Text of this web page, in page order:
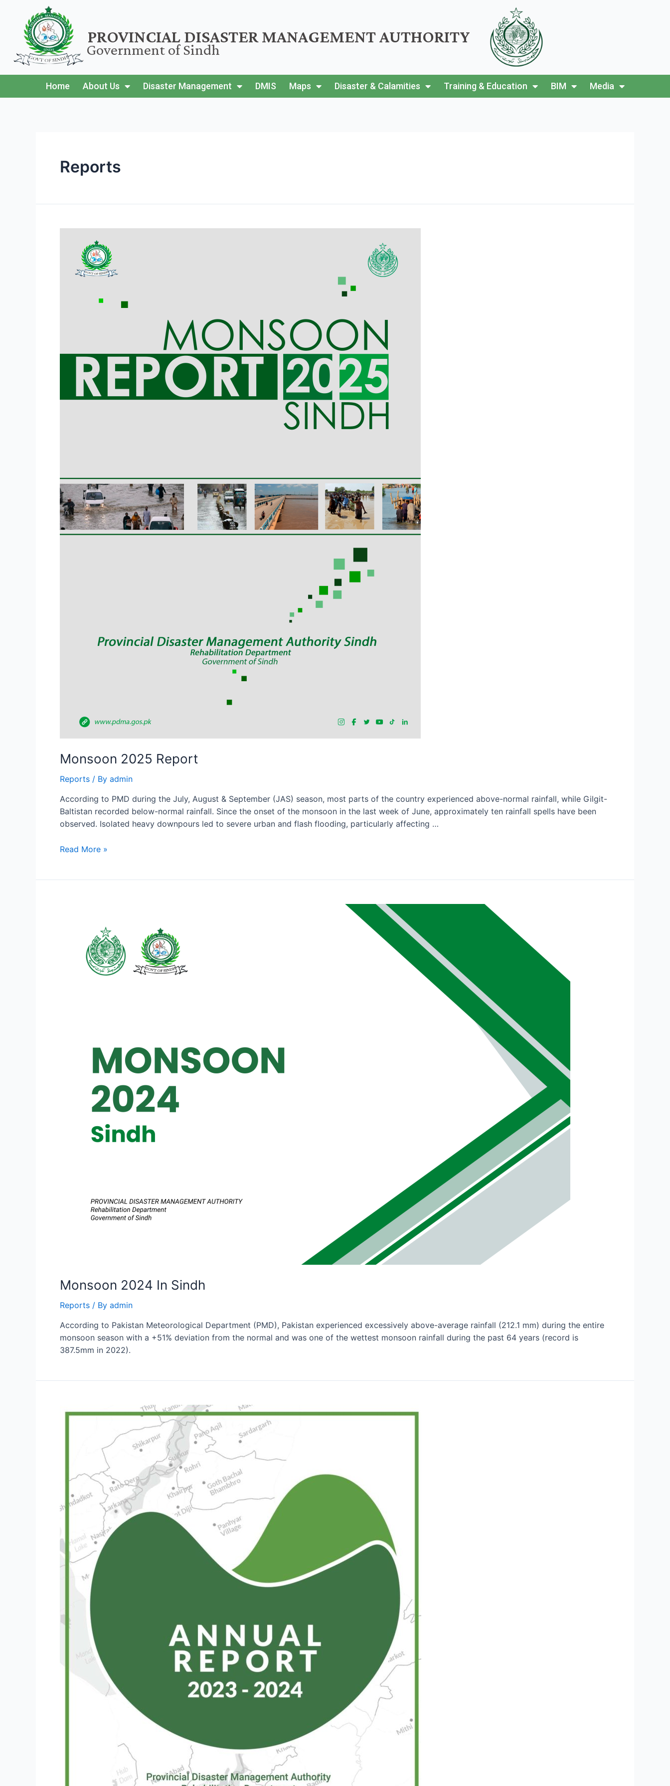
PROVINCIAL DISASTER MANAGEMENT AUTHORITY
Government of Sindh
Home About Us Disaster Management DMIS Maps Disaster & Calamities Training & Education BIM Media
Reports
Monsoon 2025 Report
Reports / By admin
According to PMD during the July, August & September (JAS) season, most parts of the country experienced above-normal rainfall, while Gilgit-
Baltistan recorded below-normal rainfall. Since the onset of the monsoon in the last week of June, approximately ten rainfall spells have been
observed. Isolated heavy downpours led to severe urban and flash flooding, particularly affecting …
Read More »
Monsoon 2024 In Sindh
Reports / By admin
According to Pakistan Meteorological Department (PMD), Pakistan experienced excessively above-average rainfall (212.1 mm) during the entire
monsoon season with a +51% deviation from the normal and was one of the wettest monsoon rainfall during the past 64 years (record is
387.5mm in 2022).